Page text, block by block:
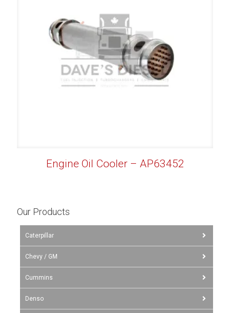
Engine Oil Cooler – AP63452
Our Products
Caterpillar
Chevy / GM
Cummins
Denso